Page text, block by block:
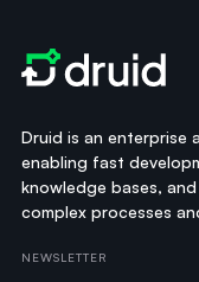
Druid is an enterprise
enabling fast
knowledge bases,
complex processes
NEWSLETTER